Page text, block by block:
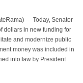
— Today, Senator
dollars in new funding for
and modernize public
money was included in
into law by President